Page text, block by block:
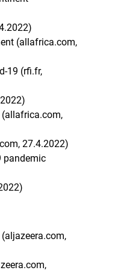
(allafrica.com,
19 (rfi.fr,
(allafrica.com,
27.4.2022)
pandemic